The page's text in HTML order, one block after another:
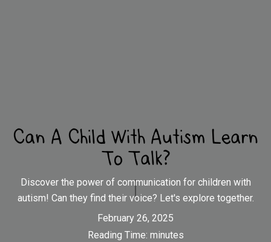
Can A Child With Autism Learn
To Talk?
Discover the power of communication for children with
autism! Can they find their voice? Let's explore together.
February 26, 2025
Reading Time: minutes